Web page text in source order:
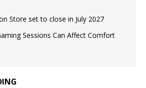
Store set to close in July 2027
Sessions Can Affect Comfort